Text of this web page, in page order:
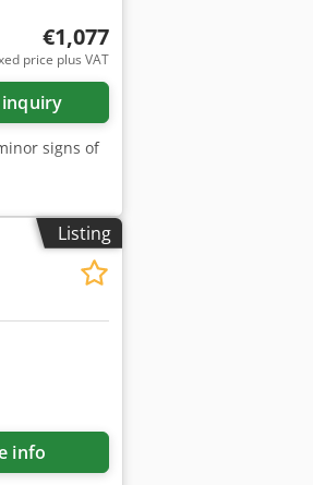
€1,077
price plus VAT
inquiry
signs of
Listing
info